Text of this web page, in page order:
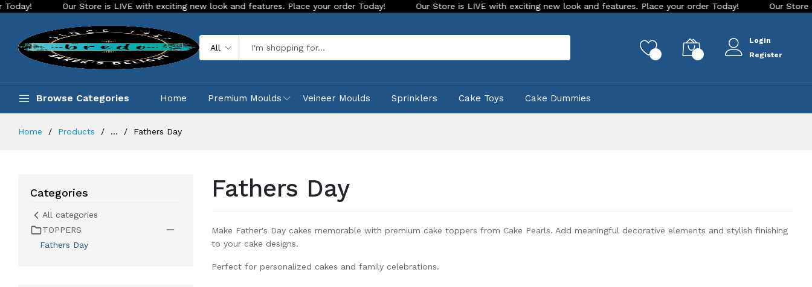
is LIVE with exciting new look and features. Place your order Today! Our Store is LIVE with exciting new look and features. Place your order Today! Our Store is LIVE with exciting
All
Login
Register
Browse Categories Home Premium Moulds Veineer Moulds Sprinklers Cake Toys Cake Dummies
Home Products ... Fathers Day
Categories
All categories
TOPPERS
Fathers Day
Fathers Day
Make Father's Day cakes memorable with premium cake toppers from Cake Pearls. Add meaningful decorative elements and stylish finishing
to your cake designs.
Perfect for personalized cakes and family celebrations.